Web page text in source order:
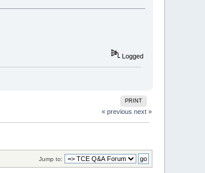
Logged
PRINT
« previous next »
Jump to: